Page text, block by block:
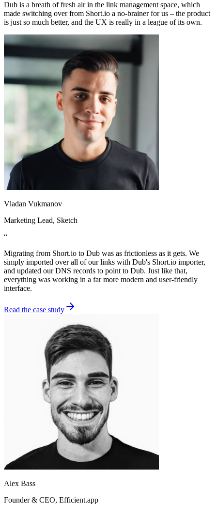
Dub is a breath of fresh air in the link management space, which
made switching over from Short.io a no-brainer for us – the product
is just so much better, and the UX is really in a league of its own.
Vladan Vukmanov
Marketing Lead, Sketch
“
Migrating from Short.io to Dub was as frictionless as it gets. We
simply imported over all of our links with Dub's Short.io importer,
and updated our DNS records to point to Dub. Just like that,
everything was working in a far more modern and user-friendly
interface.
Read the case study
Alex Bass
Founder & CEO, Efficient.app